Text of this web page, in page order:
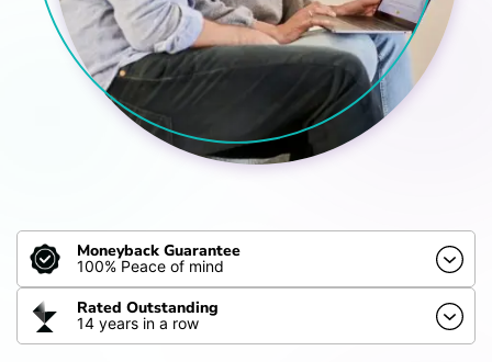
Moneyback Guarantee
100% Peace of mind
Rated Outstanding
14 years in a row